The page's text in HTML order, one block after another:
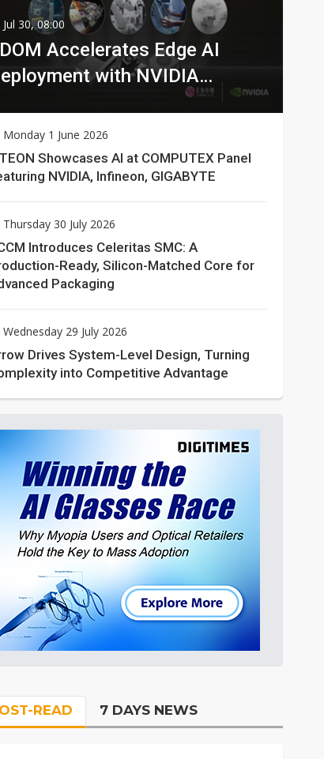
Jul 30, 08:00
Accelerates Edge AI
with NVIDIA
Monday 1 June 2026
Showcases AI at COMPUTEX Panel
NVIDIA, Infineon, GIGABYTE
Thursday 30 July 2026
Introduces Celeritas SMC: A
Ready, Silicon-Matched Core for
Packaging
Wednesday 29 July 2026
Drives System-Level Design, Turning
into Competitive Advantage
READ 7 DAYS NEWS